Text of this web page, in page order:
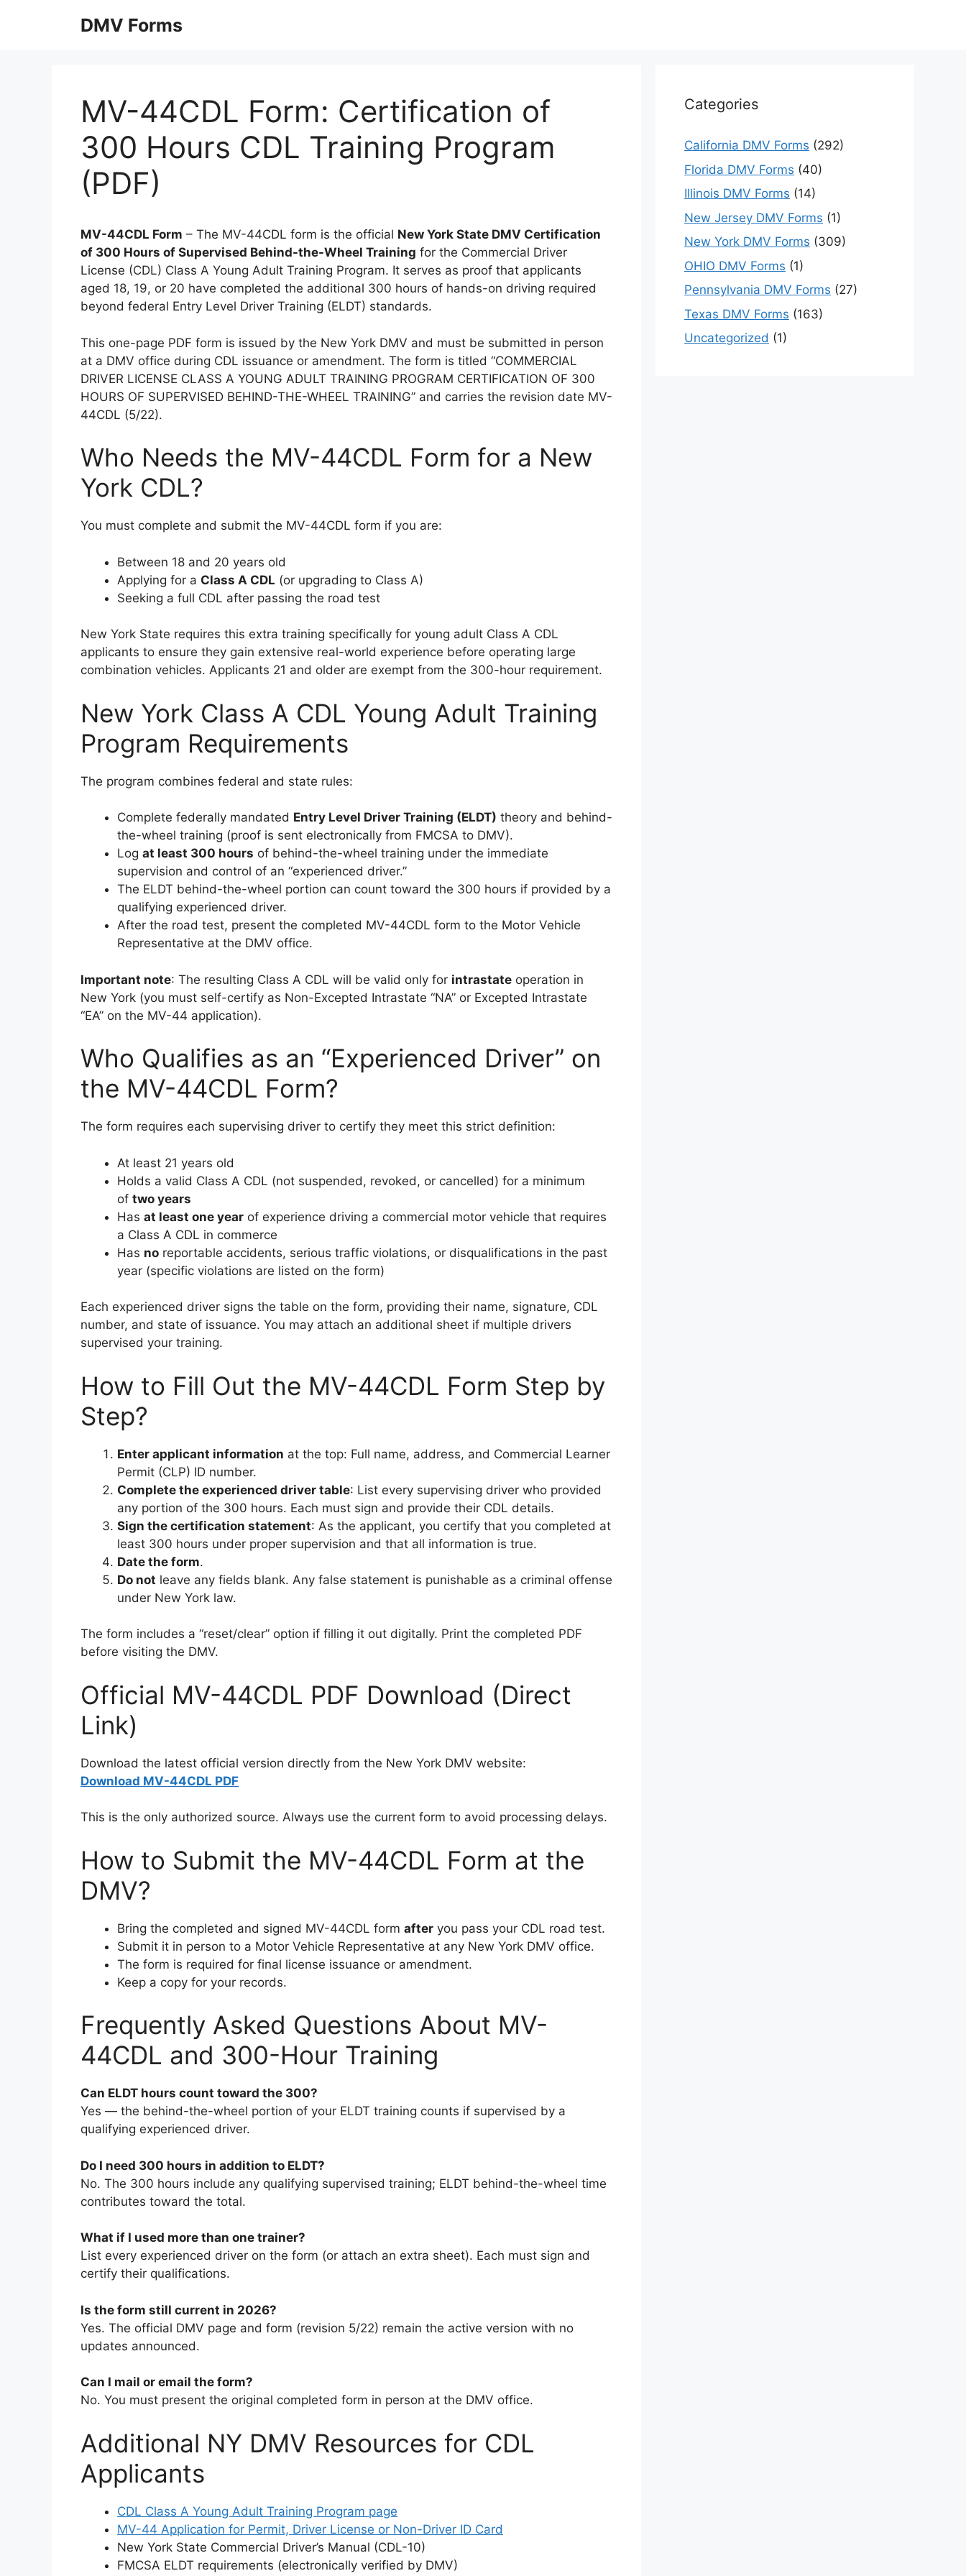
DMV Forms
MV-44CDL Form: Certification of
300 Hours CDL Training Program
(PDF)
MV-44CDL Form – The MV-44CDL form is the official New York State DMV Certification
of 300 Hours of Supervised Behind-the-Wheel Training for the Commercial Driver
License (CDL) Class A Young Adult Training Program. It serves as proof that applicants
aged 18, 19, or 20 have completed the additional 300 hours of hands-on driving required
beyond federal Entry Level Driver Training (ELDT) standards.
This one-page PDF form is issued by the New York DMV and must be submitted in person
at a DMV office during CDL issuance or amendment. The form is titled “COMMERCIAL
DRIVER LICENSE CLASS A YOUNG ADULT TRAINING PROGRAM CERTIFICATION OF 300
HOURS OF SUPERVISED BEHIND-THE-WHEEL TRAINING” and carries the revision date MV-
44CDL (5/22).
Who Needs the MV-44CDL Form for a New
York CDL?
You must complete and submit the MV-44CDL form if you are:
Between 18 and 20 years old
Applying for a Class A CDL (or upgrading to Class A)
Seeking a full CDL after passing the road test
New York State requires this extra training specifically for young adult Class A CDL
applicants to ensure they gain extensive real-world experience before operating large
combination vehicles. Applicants 21 and older are exempt from the 300-hour requirement.
New York Class A CDL Young Adult Training
Program Requirements
The program combines federal and state rules:
Complete federally mandated Entry Level Driver Training (ELDT) theory and behind-
the-wheel training (proof is sent electronically from FMCSA to DMV).
Log at least 300 hours of behind-the-wheel training under the immediate
supervision and control of an “experienced driver.”
The ELDT behind-the-wheel portion can count toward the 300 hours if provided by a
qualifying experienced driver.
After the road test, present the completed MV-44CDL form to the Motor Vehicle
Representative at the DMV office.
Important note: The resulting Class A CDL will be valid only for intrastate operation in
New York (you must self-certify as Non-Excepted Intrastate “NA” or Excepted Intrastate
“EA” on the MV-44 application).
Who Qualifies as an “Experienced Driver” on
the MV-44CDL Form?
The form requires each supervising driver to certify they meet this strict definition:
At least 21 years old
Holds a valid Class A CDL (not suspended, revoked, or cancelled) for a minimum
of two years
Has at least one year of experience driving a commercial motor vehicle that requires
a Class A CDL in commerce
Has no reportable accidents, serious traffic violations, or disqualifications in the past
year (specific violations are listed on the form)
Each experienced driver signs the table on the form, providing their name, signature, CDL
number, and state of issuance. You may attach an additional sheet if multiple drivers
supervised your training.
How to Fill Out the MV-44CDL Form Step by
Step?
Enter applicant information at the top: Full name, address, and Commercial Learner
Permit (CLP) ID number.
Complete the experienced driver table: List every supervising driver who provided
any portion of the 300 hours. Each must sign and provide their CDL details.
Sign the certification statement: As the applicant, you certify that you completed at
least 300 hours under proper supervision and that all information is true.
Date the form.
Do not leave any fields blank. Any false statement is punishable as a criminal offense
under New York law.
The form includes a “reset/clear” option if filling it out digitally. Print the completed PDF
before visiting the DMV.
Official MV-44CDL PDF Download (Direct
Link)
Download the latest official version directly from the New York DMV website:
Download MV-44CDL PDF
This is the only authorized source. Always use the current form to avoid processing delays.
How to Submit the MV-44CDL Form at the
DMV?
Bring the completed and signed MV-44CDL form after you pass your CDL road test.
Submit it in person to a Motor Vehicle Representative at any New York DMV office.
The form is required for final license issuance or amendment.
Keep a copy for your records.
Frequently Asked Questions About MV-
44CDL and 300-Hour Training
Can ELDT hours count toward the 300?
Yes — the behind-the-wheel portion of your ELDT training counts if supervised by a
qualifying experienced driver.
Do I need 300 hours in addition to ELDT?
No. The 300 hours include any qualifying supervised training; ELDT behind-the-wheel time
contributes toward the total.
What if I used more than one trainer?
List every experienced driver on the form (or attach an extra sheet). Each must sign and
certify their qualifications.
Is the form still current in 2026?
Yes. The official DMV page and form (revision 5/22) remain the active version with no
updates announced.
Can I mail or email the form?
No. You must present the original completed form in person at the DMV office.
Additional NY DMV Resources for CDL
Applicants
CDL Class A Young Adult Training Program page
MV-44 Application for Permit, Driver License or Non-Driver ID Card
New York State Commercial Driver’s Manual (CDL-10)
FMCSA ELDT requirements (electronically verified by DMV)
Categories
California DMV Forms (292)
Florida DMV Forms (40)
Illinois DMV Forms (14)
New Jersey DMV Forms (1)
New York DMV Forms (309)
OHIO DMV Forms (1)
Pennsylvania DMV Forms (27)
Texas DMV Forms (163)
Uncategorized (1)